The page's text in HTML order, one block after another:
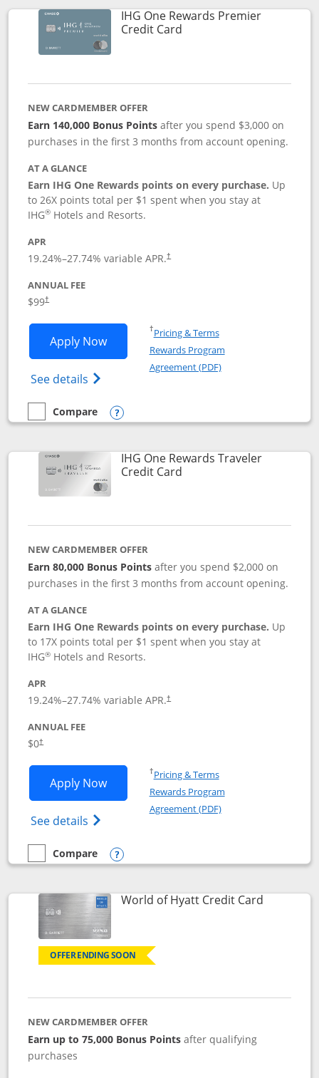
IHG One Rewards Premier
Credit CardLinks to product page
NEW CARDMEMBER OFFER
Earn 140,000 Bonus Pointsafter you spend $3,000 on
purchases in the first 3 months from account opening.
AT A GLANCE
Earn IHG One Rewards points on every purchase. Up
to 26X points total per $1 spent when you stay at
IHG® Hotels and Resorts.
APR
19.24%–27.74% variable APR.†
ANNUAL FEE
$99†
Apply NowOpens IHG One Rewards Premier
See details Opens IHG One Rewards Premier credit
†Pricing & TermsOpens in a new window
Rewards Program
Agreement (PDF)Opens in a new
empty checkbox
Compare
Compare the IHG One Rewards Premier
Opens compare popup dialog
IHG One Rewards Traveler
Credit CardLinks to product page
NEW CARDMEMBER OFFER
Earn 80,000 Bonus Points after you spend $2,000 on
purchases in the first 3 months from account opening.
AT A GLANCE
Earn IHG One Rewards points on every purchase. Up
to 17X points total per $1 spent when you stay at
IHG® Hotels and Resorts.
APR
19.24%–27.74% variable APR.†
ANNUAL FEE
$0†
Apply NowOpens IHG One Rewards Traveler
See details Opens IHG One Rewards Traveler Credit
†Pricing & TermsOpens in a new window
Rewards Program
Agreement (PDF)Opens in a new
empty checkbox
Compare
Compare the IHG One Rewards Traveler
Opens compare popup dialog
World of Hyatt Credit CardLinks to
OFFER ENDING SOON
NEW CARDMEMBER OFFER
Earn up to 75,000 Bonus Points after qualifying
purchases